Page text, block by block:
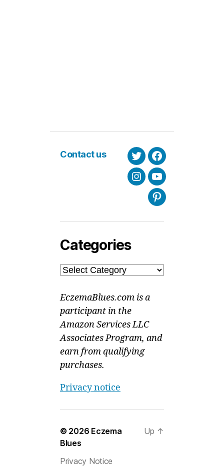
Contact us
TwitterFacebook
InstagramYoutube
Pinterest
Categories
Categories
EczemaBlues.com is a
participant in the
Amazon Services LLC
Associates Program, and
earn from qualifying
purchases.
Privacy notice
© 2026 Eczema
Blues
Privacy Notice
Up ↑